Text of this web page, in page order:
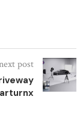
post